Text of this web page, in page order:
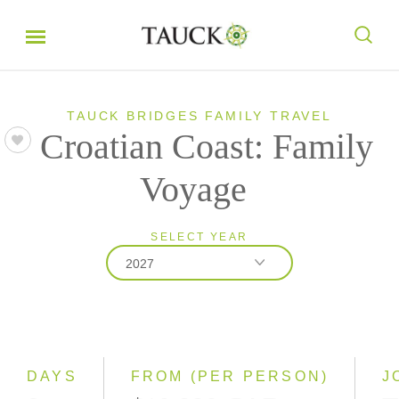
TAUCK BRIDGES FAMILY TRAVEL
Croatian Coast: Family
Voyage
SELECT YEAR
2027
DAYS FROM (PER PERSON)